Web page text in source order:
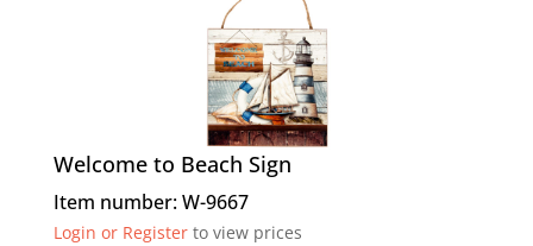
Welcome to Beach Sign
Item number: W-9667
Login or Registerto view prices